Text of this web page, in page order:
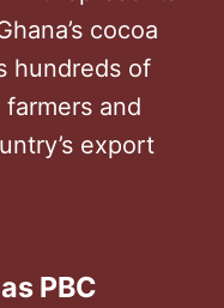
cocoa
hundreds of
and
export
PBC